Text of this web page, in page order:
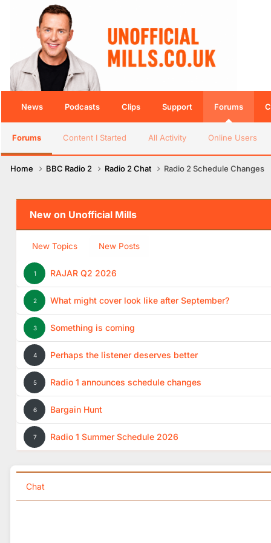
News Podcasts Clips Support Forums
Forums Content I Started All Activity Online Users
Home BBC Radio 2 Radio 2 Chat Radio 2 Schedule Changes
New on Unofficial Mills
New Topics New Posts
1 RAJAR Q2 2026
2 What might cover look like after September?
3 Something is coming
4 Perhaps the listener deserves better
5 Radio 1 announces schedule changes
6 Bargain Hunt
7 Radio 1 Summer Schedule 2026
Chat